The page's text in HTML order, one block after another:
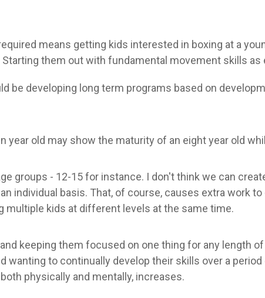
means getting kids interested in boxing at a
them out with fundamental movement skills as
be developing long term programs based on
year old may show the maturity of an eight year old
groups - 12-15 for instance. I don't think we can
individual basis. That, of course, causes extra work
kids at different levels at the same time.
keeping them focused on one thing for any length
wanting to continually develop their skills over a
physically and mentally, increases.